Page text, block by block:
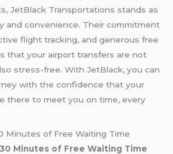
JetBlack Transportations stands as
and convenience. Their commitment
flight tracking, and generous free
that your airport transfers are not
stress-free. With JetBlack, you can
with the confidence that your
there to meet you on time, every
Minutes of Free Waiting Time
Minutes of Free Waiting Time